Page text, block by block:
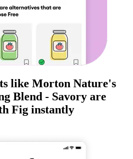
like Morton Nature's
Blend - Savory are
Fig instantly